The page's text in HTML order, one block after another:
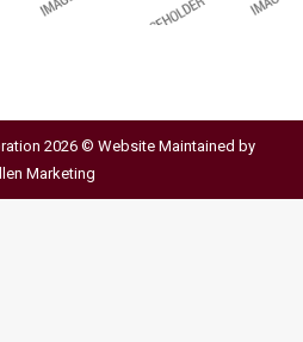
2026 © Website Maintained by
Marketing